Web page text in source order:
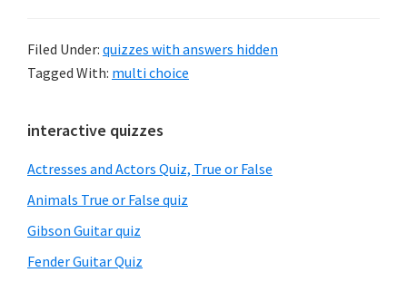
Filed Under: quizzes with answers hidden
Tagged With: multi choice
Primary
Sidebar
interactive quizzes
Actresses and Actors Quiz, True or False
Animals True or False quiz
Gibson Guitar quiz
Fender Guitar Quiz